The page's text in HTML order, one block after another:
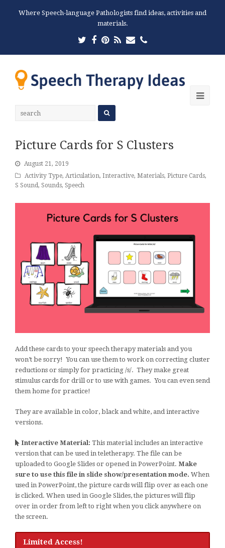
Where Speech-language Pathologists find ideas, activities and
materials.
Twitter
Facebook
Pinterest
RSSEmailPhone
Picture Cards for S Clusters
August 21, 2019
Activity Type, Articulation, Interactive, Materials, Picture Cards,
S Sound, Sounds, Speech
Add these cards to your speech therapy materials and you
won’t be sorry! You can use them to work on correcting cluster
reductions or simply for practicing /s/. They make great
stimulus cards for drill or to use with games. You can even send
them home for practice!
They are available in color, black and white, and interactive
versions.
Interactive Material: This material includes an interactive
version that can be used in teletherapy. The file can be
uploaded to Google Slides or opened in PowerPoint. Make
sure to use this file in slide show/presentation mode. When
used in PowerPoint, the picture cards will flip over as each one
is clicked. When used in Google Slides, the pictures will flip
over in order from left to right when you click anywhere on
the screen.
Limited Access!